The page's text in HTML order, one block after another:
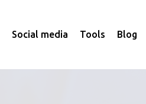
Social media Tools Blog